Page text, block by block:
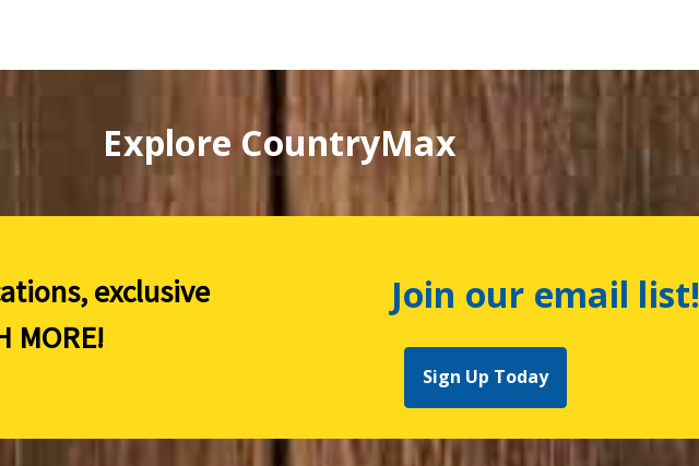
Explore CountryMax
exclusive
MORE!
Join our email list!
Sign Up Today